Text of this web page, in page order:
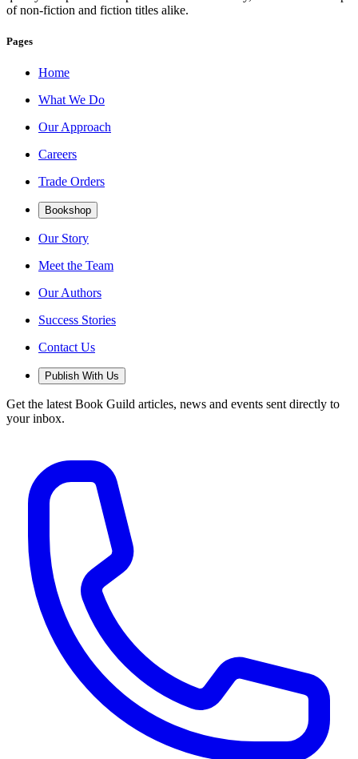
of non-fiction and fiction titles alike.
Pages
Home
What We Do
Our Approach
Careers
Trade Orders
Bookshop
Our Story
Meet the Team
Our Authors
Success Stories
Contact Us
Publish With Us
Get the latest Book Guild articles, news and events sent directly to
your inbox.